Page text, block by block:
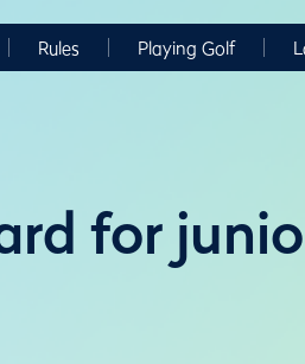
Rules Playing Golf
for